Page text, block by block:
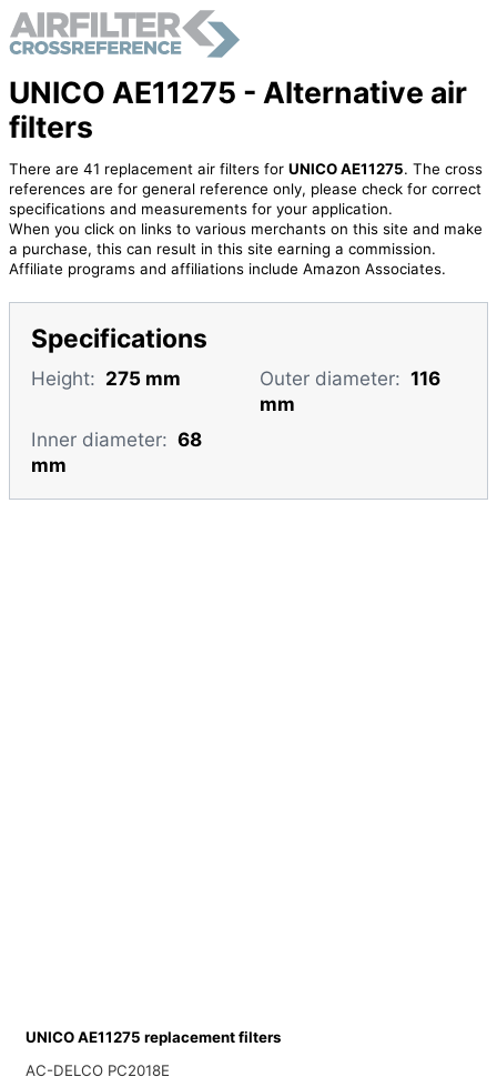
UNICO AE11275 - Alternative air
filters
There are 41 replacement air filters for UNICO AE11275. The cross
references are for general reference only, please check for correct
specifications and measurements for your application.
When you click on links to various merchants on this site and make
a purchase, this can result in this site earning a commission.
Affiliate programs and affiliations include Amazon Associates.
Specifications
Height: 275 mm Outer diameter: 116
mm
Inner diameter: 68
mm
UNICO AE11275 replacement filters
AC-DELCO PC2018E